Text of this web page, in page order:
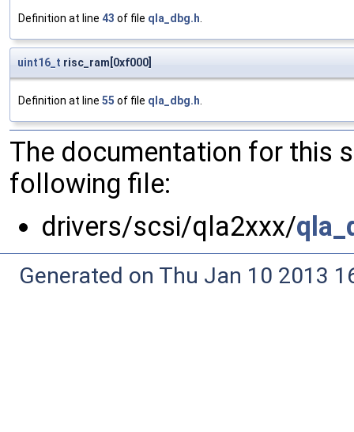
Definition at line 43 of file qla_dbg.h.
uint16_t risc_ram[0xf000]
Definition at line 55 of file qla_dbg.h.
The documentation for this
following file:
drivers/scsi/qla2xxx/
Generated on Thu Jan 10 2013